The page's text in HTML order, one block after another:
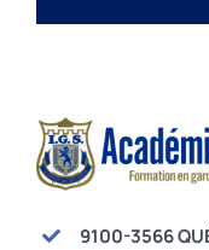
9100-3566